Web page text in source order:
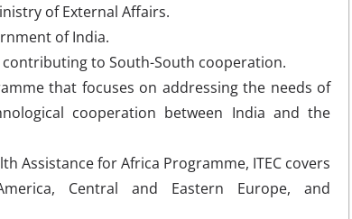
of External Affairs.
of India.
to South-South cooperation.
that focuses on addressing the needs of
cooperation between India and the
Assistance for Africa Programme, ITEC covers
Central and Eastern Europe, and